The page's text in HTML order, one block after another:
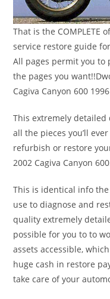
That is the
service restore guide
All pages permit you
the pages you
Cagiva Canyon 600
This extremely
all the pieces you’ll
refurbish or restore
2002 Cagiva Canyon
This is identical info
use to diagnose and
quality extremely
possible for you to to
assets accessible,
huge cash in restore
take care of your